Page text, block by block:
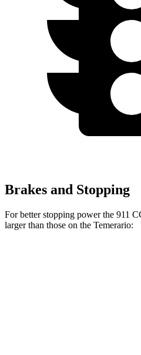
Brakes and Stopping
For better stopping power the 911
larger than those on the Temerario: